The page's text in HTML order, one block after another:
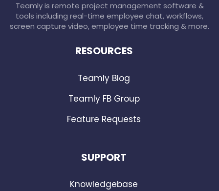
Teamly is remote project management software &
tools including real-time employee chat, workflows,
screen capture video, employee time tracking & more.
RESOURCES
Teamly Blog
Teamly FB Group
Feature Requests
SUPPORT
Knowledgebase